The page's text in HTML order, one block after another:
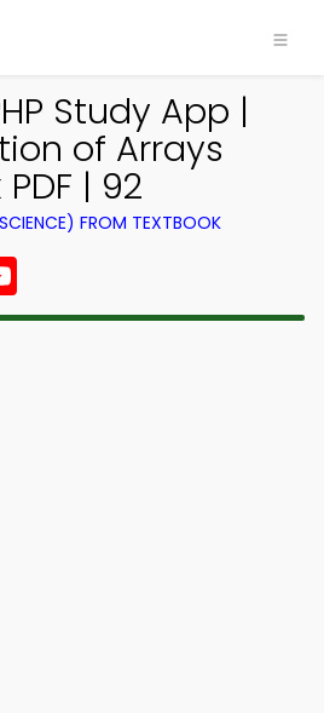
Study App |
of Arrays
| 92
FROM TEXTBOOK